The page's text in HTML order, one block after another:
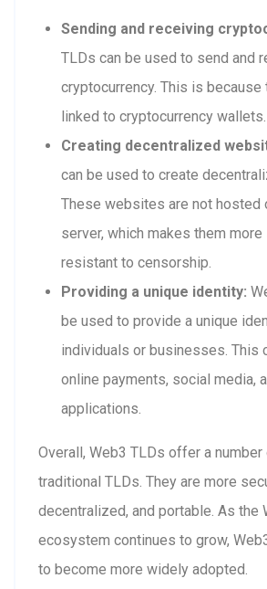
Sending and receiving
TLDs can be used to send and
cryptocurrency. This is because
linked to cryptocurrency wallets.
Creating decentralized
can be used to create
These websites are not hosted
server, which makes them more
resistant to censorship.
Providing a unique identity:
be used to provide a unique
individuals or businesses. This
online payments, social media,
applications.
Overall, Web3 TLDs offer a
traditional TLDs. They are more
decentralized, and portable. As the
ecosystem continues to grow,
to become more widely adopted.